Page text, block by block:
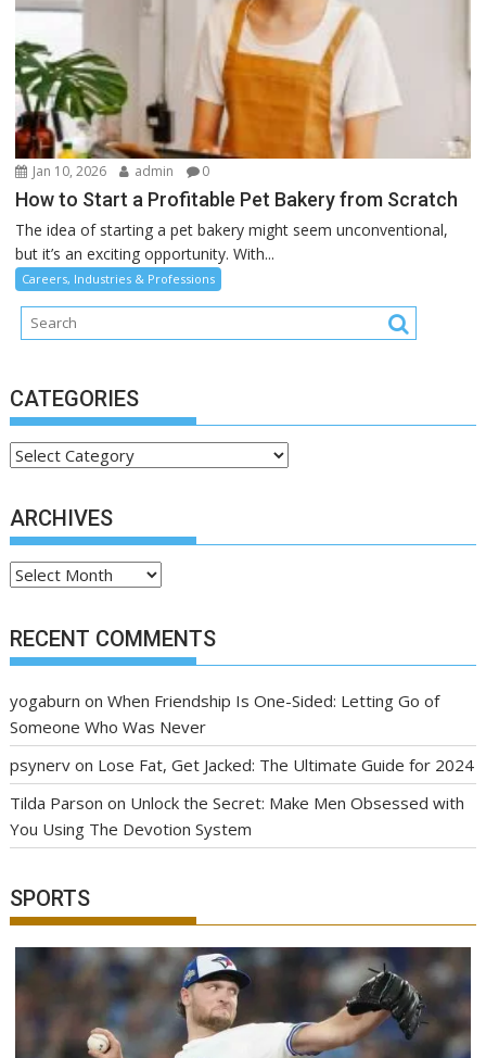
Jan 10, 2026 admin 0
How to Start a Profitable Pet Bakery from Scratch
The idea of starting a pet bakery might seem unconventional,
but it’s an exciting opportunity. With...
Careers, Industries & Professions
CATEGORIES
Categories
ARCHIVES
Archives
RECENT COMMENTS
yogaburn onWhen Friendship Is One-Sided: Letting Go of
Someone Who Was Never
psynerv on Lose Fat, Get Jacked: The Ultimate Guide for 2024
Tilda Parson on Unlock the Secret: Make Men Obsessed with
You Using The Devotion System
SPORTS